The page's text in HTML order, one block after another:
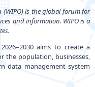
(WIPO) is the global forum for
and information. WIPO is a
aims to create a
the population, businesses,
data management system